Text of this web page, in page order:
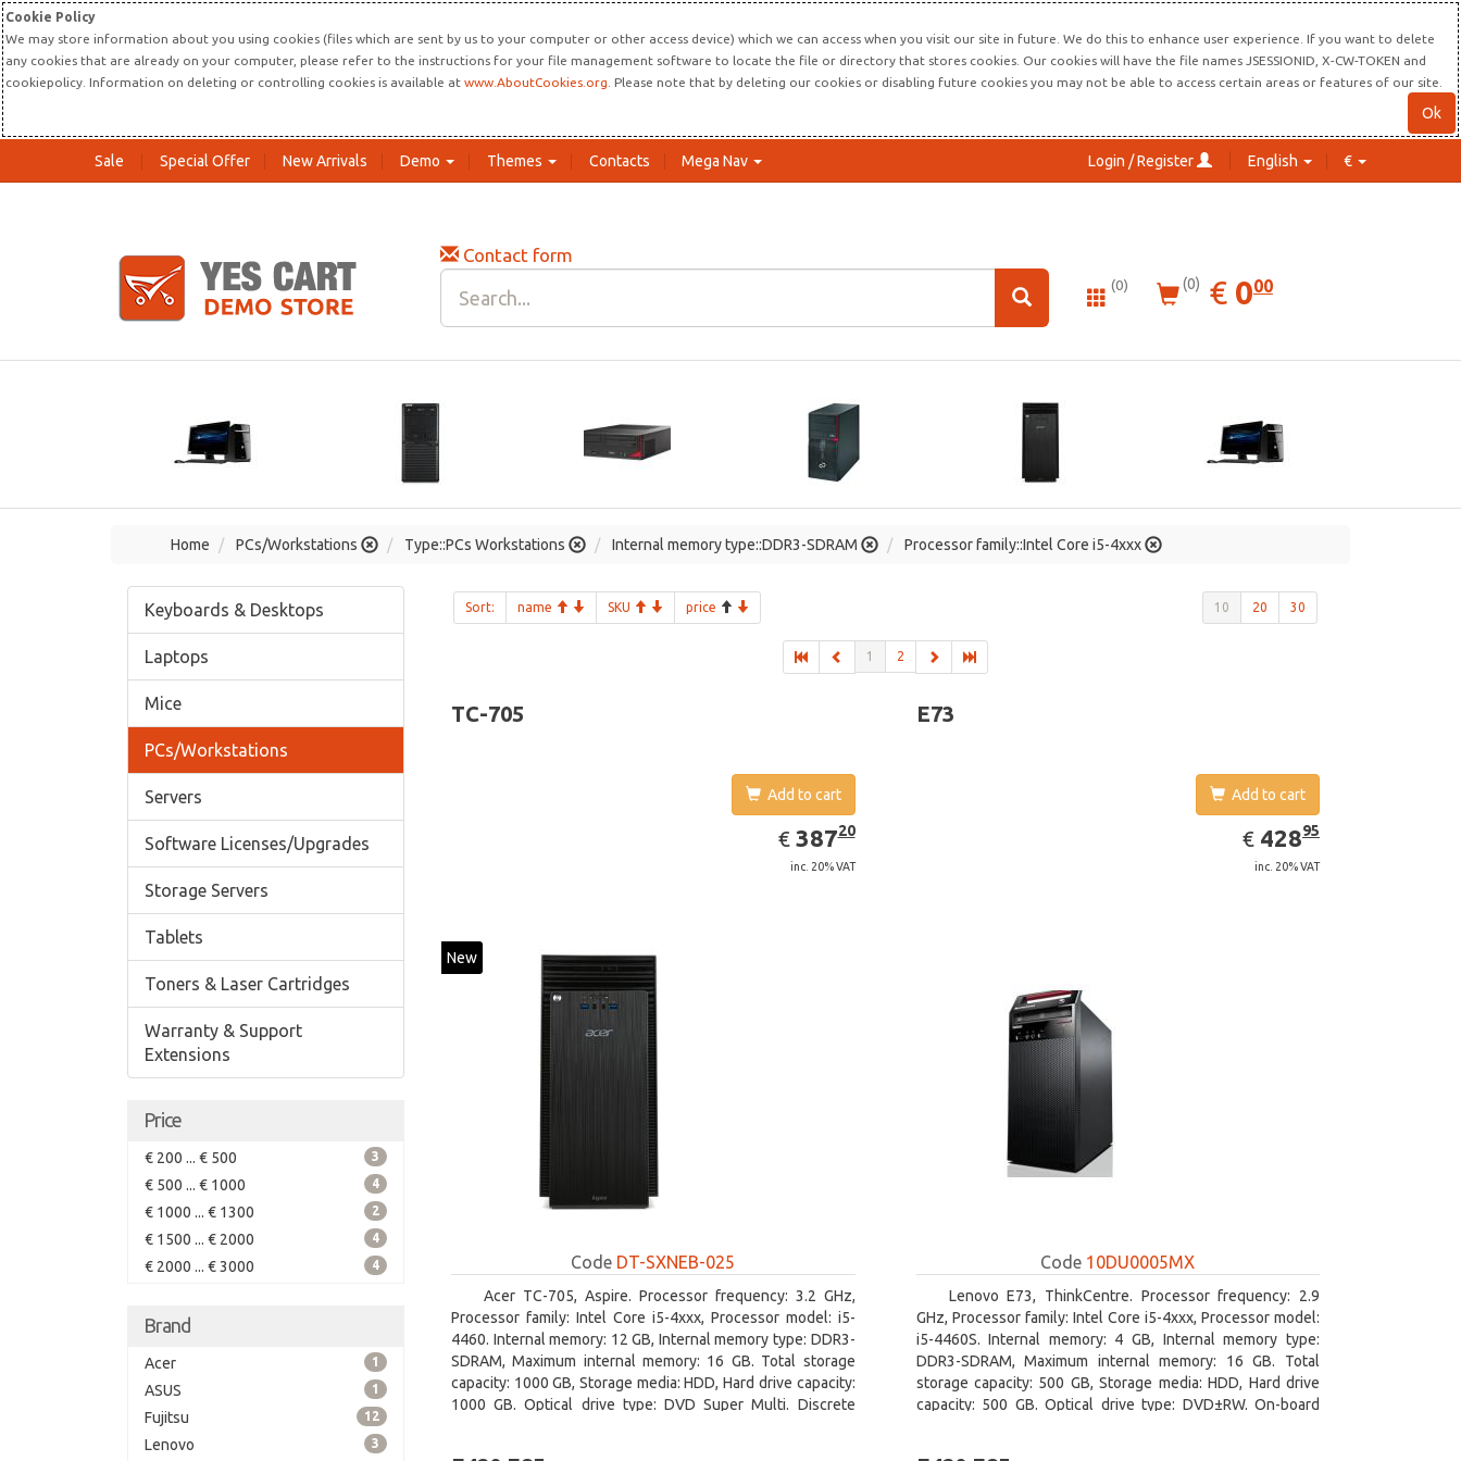
Cookie Policy
We may store information about you using cookies (files which are sent by us to your computer or other access device) which we can access when you visit our site in future. We do this to enhance user experience. If you want to delete
any cookies that are already on your computer, please refer to the instructions for your file management software to locate the file or directory that stores cookies. Our cookies will have the file names JSESSIONID, X-CW-TOKEN and
cookiepolicy. Information on deleting or controlling cookies is available at www.AboutCookies.org . Please note that by deleting our cookies or disabling future cookies you may not be able to access certain areas or features of our site.
Ok
Sale Special Offer New Arrivals Demo Themes Contacts Mega Nav Login / Register English €
Contact form
(0) (0) € EUR
0.00
000
Home PCs/Workstations Type::PCs Workstations Internal memory type::DDR3-SDRAM Processor family::Intel Core i5-4xxx
Keyboards & Desktops
Laptops
Mice
PCs/Workstations
Servers
Software Licenses/Upgrades
Storage Servers
Tablets
Toners & Laser Cartridges
Warranty & Support
Extensions
Price
€ 200 ... € 500 3
€ 500 ... € 1000 4
€ 1000 ... € 1300 2
€ 1500 ... € 2000 4
€ 2000 ... € 3000 4
Brand
Acer 1
ASUS 1
Fujitsu 12
Lenovo 3
Sort: name SKU price 10 20 30
1 2
TC-705
Add to cart
€ EUR
387.20
38720
inc. 20% VAT
New
Code DT-SXNEB-025
Acer TC-705, Aspire. Processor frequency: 3.2 GHz,
Processor family: Intel Core i5-4xxx, Processor model: i5-
4460. Internal memory: 12 GB, Internal memory type: DDR3-
SDRAM, Maximum internal memory: 16 GB. Total storage
capacity: 1000 GB, Storage media: HDD, Hard drive capacity:
1000 GB. Optical drive type: DVD Super Multi. Discrete
E73
Add to cart
€ EUR
428.95
42895
inc. 20% VAT
Code 10DU0005MX
Lenovo E73, ThinkCentre. Processor frequency: 2.9
GHz, Processor family: Intel Core i5-4xxx, Processor model:
i5-4460S. Internal memory: 4 GB, Internal memory type:
DDR3-SDRAM, Maximum internal memory: 16 GB. Total
storage capacity: 500 GB, Storage media: HDD, Hard drive
capacity: 500 GB. Optical drive type: DVD±RW. On-board